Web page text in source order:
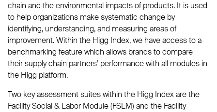
chain and the environmental impacts of products. It is used
to help organizations make systematic change by
identifying, understanding, and measuring areas of
improvement. Within the Higg Index, we have access to a
benchmarking feature which allows brands to compare
their supply chain partners’ performance with all modules in
the Higg platform.
Two key assessment suites within the Higg Index are the
Facility Social & Labor Module (FSLM) and the Facility